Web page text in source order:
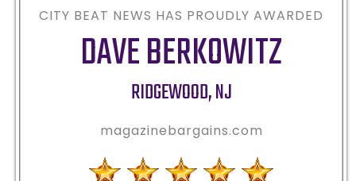
CITY BEAT NEWS HAS PROUDLY AWARDED
DAVE BERKOWITZ
RIDGEWOOD,NJ
magazinebargains.com